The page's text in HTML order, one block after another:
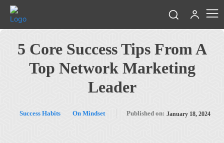
5 Core Success Tips From A
Top Network Marketing
Leader
Success Habits On Mindset Published on: January 18, 2024